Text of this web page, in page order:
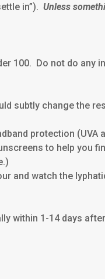
in”).Unless
100. Do not do any
subtly change the
protection (UVA
to help you
and watch the
within 1-14 days